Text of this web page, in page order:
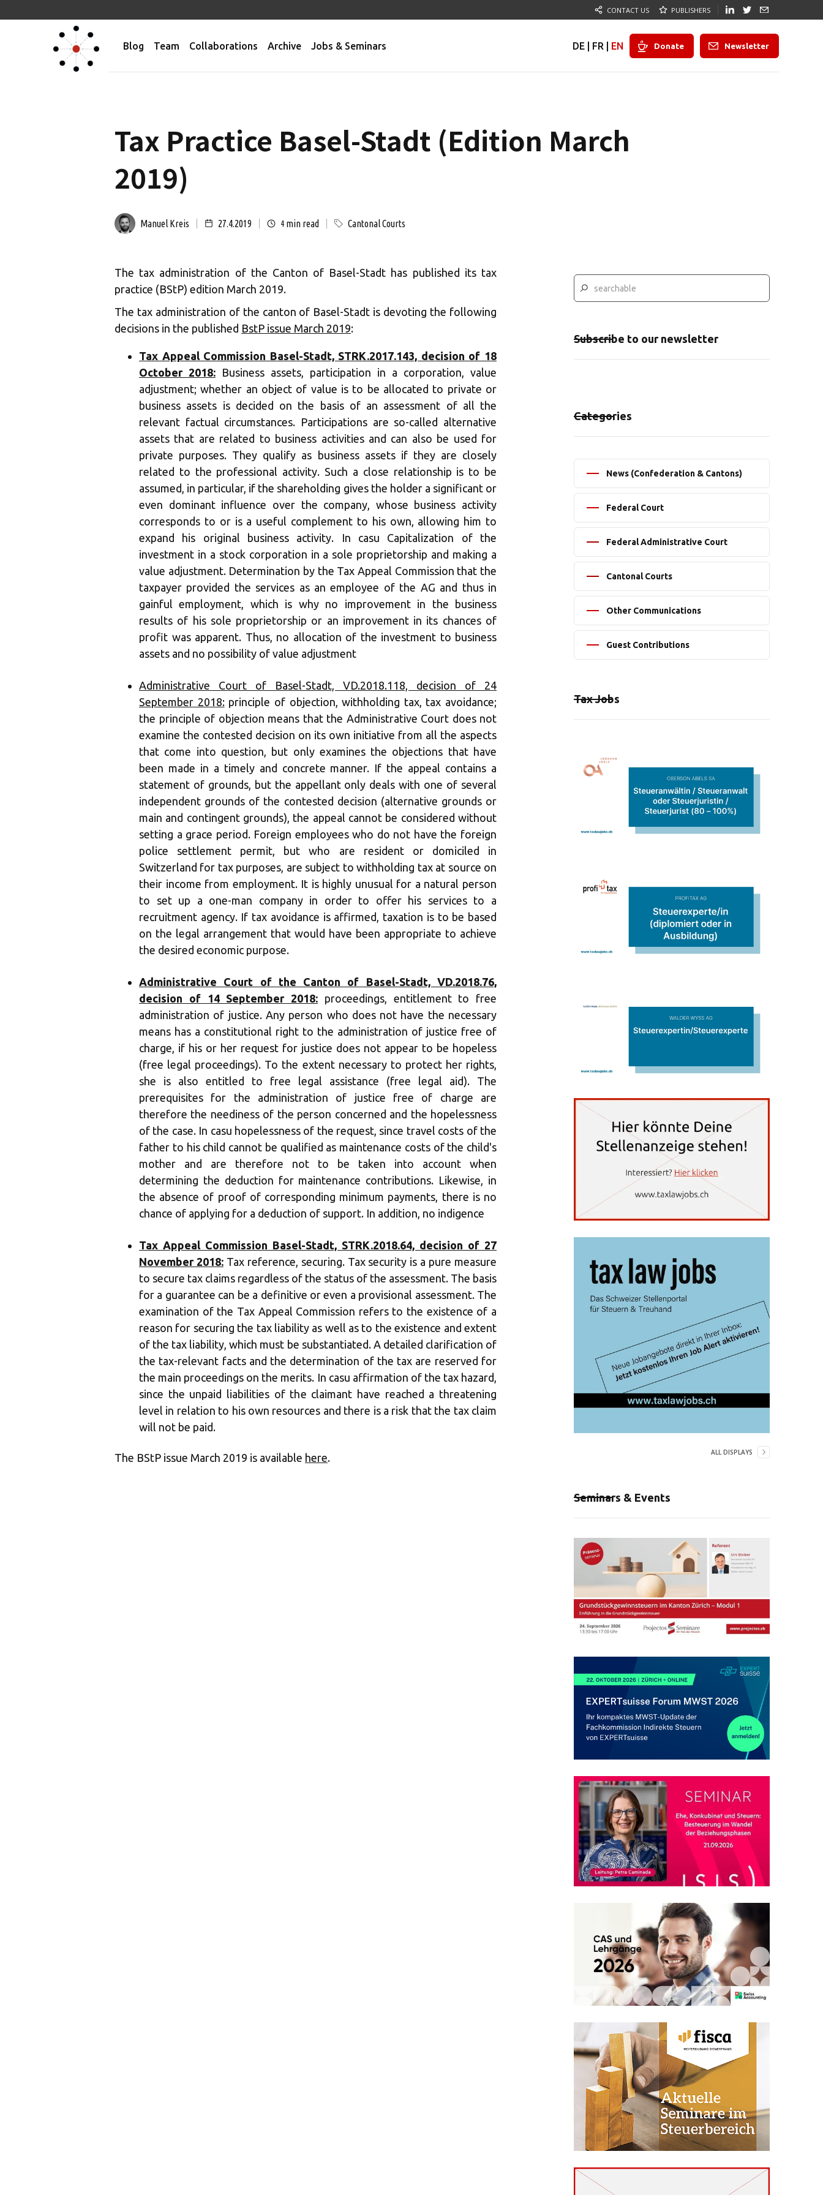
CONTACT US PUBLISHERS
Blog Team Collaborations Archive Jobs & Seminars DE FR EN Donate Newsletter
Tax Practice Basel-Stadt (Edition March
2019)
Manuel Kreis 27.4.2019 4 min read Cantonal Courts
The tax administration of the Canton of Basel-Stadt has published its tax
practice (BStP) edition March 2019.
The tax administration of the canton of Basel-Stadt is devoting the following
decisions in the published BstP issue March 2019:
Tax Appeal Commission Basel-Stadt, STRK.2017.143, decision of 18
October 2018: Business assets, participation in a corporation, value
adjustment; whether an object of value is to be allocated to private or
business assets is decided on the basis of an assessment of all the
relevant factual circumstances. Participations are so-called alternative
assets that are related to business activities and can also be used for
private purposes. They qualify as business assets if they are closely
related to the professional activity. Such a close relationship is to be
assumed, in particular, if the shareholding gives the holder a significant or
even dominant influence over the company, whose business activity
corresponds to or is a useful complement to his own, allowing him to
expand his original business activity. In casu Capitalization of the
investment in a stock corporation in a sole proprietorship and making a
value adjustment. Determination by the Tax Appeal Commission that the
taxpayer provided the services as an employee of the AG and thus in
gainful employment, which is why no improvement in the business
results of his sole proprietorship or an improvement in its chances of
profit was apparent. Thus, no allocation of the investment to business
assets and no possibility of value adjustment
Administrative Court of Basel-Stadt, VD.2018.118, decision of 24
September 2018:principle of objection, withholding tax, tax avoidance;
the principle of objection means that the Administrative Court does not
examine the contested decision on its own initiative from all the aspects
that come into question, but only examines the objections that have
been made in a timely and concrete manner. If the appeal contains a
statement of grounds, but the appellant only deals with one of several
independent grounds of the contested decision (alternative grounds or
main and contingent grounds), the appeal cannot be considered without
setting a grace period. Foreign employees who do not have the foreign
police settlement permit, but who are resident or domiciled in
Switzerland for tax purposes, are subject to withholding tax at source on
their income from employment. It is highly unusual for a natural person
to set up a one-man company in order to offer his services to a
recruitment agency. If tax avoidance is affirmed, taxation is to be based
on the legal arrangement that would have been appropriate to achieve
the desired economic purpose.
Administrative Court of the Canton of Basel-Stadt, VD.2018.76,
decision of 14 September 2018: proceedings, entitlement to free
administration of justice. Any person who does not have the necessary
means has a constitutional right to the administration of justice free of
charge, if his or her request for justice does not appear to be hopeless
(free legal proceedings). To the extent necessary to protect her rights,
she is also entitled to free legal assistance (free legal aid). The
prerequisites for the administration of justice free of charge are
therefore the neediness of the person concerned and the hopelessness
of the case. In casu hopelessness of the request, since travel costs of the
father to his child cannot be qualified as maintenance costs of the child's
mother and are therefore not to be taken into account when
determining the deduction for maintenance contributions. Likewise, in
the absence of proof of corresponding minimum payments, there is no
chance of applying for a deduction of support. In addition, no indigence
Tax Appeal Commission Basel-Stadt, STRK.2018.64, decision of 27
November 2018: Tax reference, securing. Tax security is a pure measure
to secure tax claims regardless of the status of the assessment. The basis
for a guarantee can be a definitive or even a provisional assessment. The
examination of the Tax Appeal Commission refers to the existence of a
reason for securing the tax liability as well as to the existence and extent
of the tax liability, which must be substantiated. A detailed clarification of
the tax-relevant facts and the determination of the tax are reserved for
the main proceedings on the merits. In casu affirmation of the tax hazard,
since the unpaid liabilities of the claimant have reached a threatening
level in relation to his own resources and there is a risk that the tax claim
will not be paid.
The BStP issue March 2019 is available here.
Subscribe to our newsletter
Categories
News (Confederation & Cantons)
Federal Court
Federal Administrative Court
Cantonal Courts
Other Communications
Guest Contributions
Tax Jobs
ALL DISPLAYS
Seminars & Events